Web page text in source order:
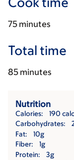
75 minutes
Total time
85 minutes
Nutrition
Calories
190
Carbohydrates
Fat
10g
Fiber
1g
Protein
3g